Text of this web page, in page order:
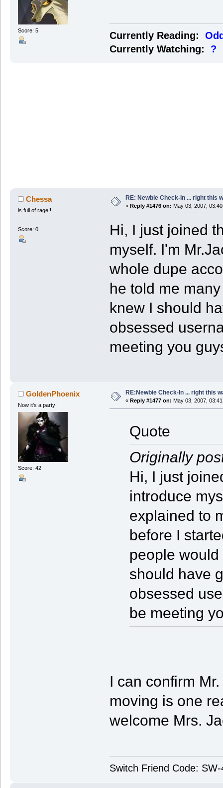
Score: 5 Currently Reading:
Currently Watching: ?
Chessa
is full of rage!!
Score: 0
RE: Newbie Check-In ... right this
« Reply #1476 on: May 03, 2007,
Hi, I just joined
myself. I'm
whole dupe
he told me
knew I should
obsessed
meeting you
GoldenPhoenix
Now it's a party!
Score: 42
RE:Newbie Check-In ... right this
« Reply #1477 on: May 03, 2007,
Quote
Originally
Hi, I just
introduce
explained to
before I
people
should have
obsessed
be meeting
I can confirm
moving is one
welcome Mrs.
Switch Friend Code: